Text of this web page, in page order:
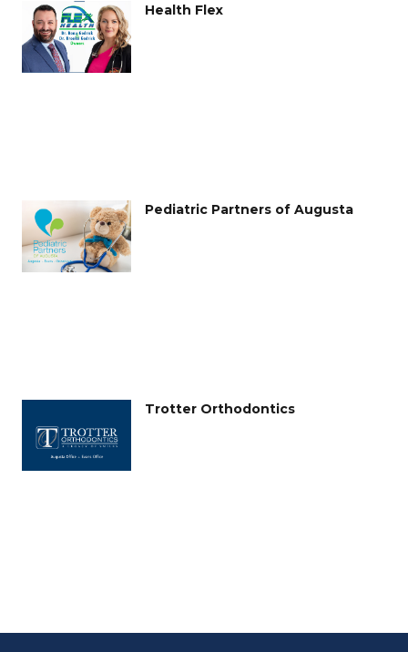
Health Flex
Pediatric Partners of Augusta
Trotter Orthodontics